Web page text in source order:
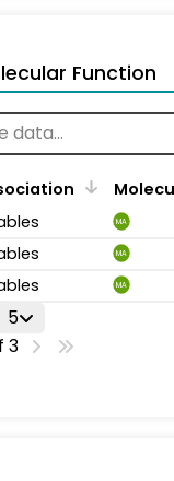
Function
MA
MA
MA
5
3